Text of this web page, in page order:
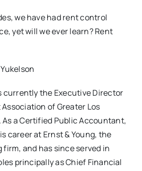
we have had rent control
yet will we ever learn? Rent
currently the Executive Director
of Greater Los
As a Certified Public Accountant,
career at Ernst & Young, the
and has since served in
principally as Chief Financial